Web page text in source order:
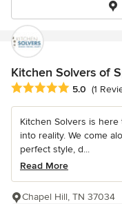
Kitchen Solvers of
Average rating: 5 out of
5.0 (1
Kitchen Solvers is
into reality. We come
perfect style, d...
Read More
Chapel Hill, TN 37034